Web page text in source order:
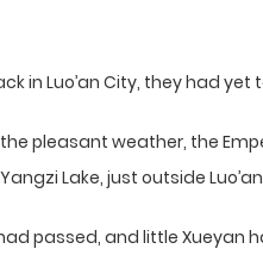
in Luo’an City, they had yet
pleasant weather, the
Lake, just outside
passed, and little Xueyan